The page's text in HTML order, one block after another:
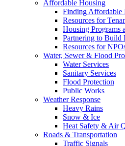
Affordable Housing
Finding Affordable
Resources for
Housing Programs
Partnering to Build
Resources for
Water, Sewer & Flood
Water Services
Sanitary Services
Flood Protection
Public Works
Weather Response
Heavy Rains
Snow & Ice
Heat Safety & Air
Roads & Transportation
Traffic Signals